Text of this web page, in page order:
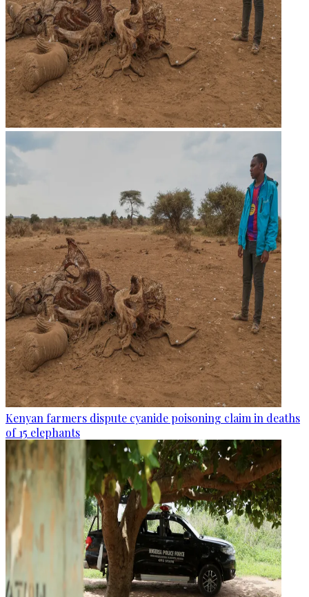
Kenyan farmers dispute cyanide poisoning claim in deaths
of 15 elephants